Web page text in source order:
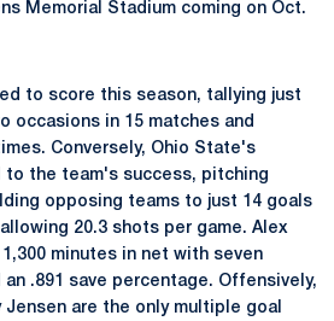
Memorial Stadium coming on Oct.
to score this season, tallying just
occasions in 15 matches and
Conversely, Ohio State's
to the team's success, pitching
opposing teams to just 14 goals
20.3 shots per game. Alex
1,300 minutes in net with seven
.891 save percentage. Offensively,
Jensen are the only multiple goal